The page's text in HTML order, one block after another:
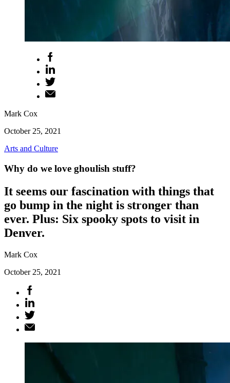
Mark Cox
October 25, 2021
Arts and Culture
Why do we love ghoulish stuff?
It seems our fascination with things that
go bump in the night is stronger than
ever. Plus: Six spooky spots to visit in
Denver.
Mark Cox
October 25, 2021